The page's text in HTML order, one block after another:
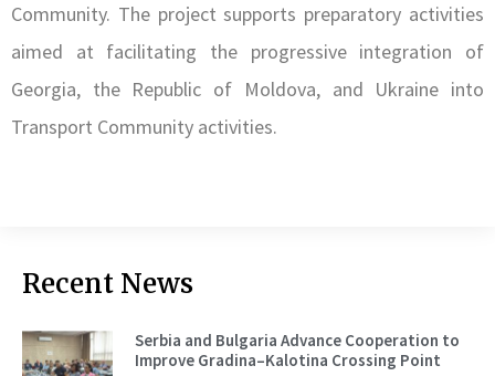
Community. The project supports preparatory activities
aimed at facilitating the progressive integration of
Georgia, the Republic of Moldova, and Ukraine into
Transport Community activities.
Recent News
Serbia and Bulgaria Advance Cooperation to
Improve Gradina–Kalotina Crossing Point